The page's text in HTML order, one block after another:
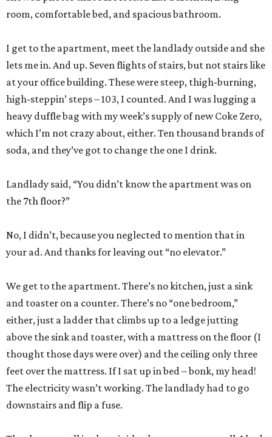
room, comfortable bed, and spacious bathroom.
I get to the apartment, meet the landlady outside and she
lets me in. And up. Seven flights of stairs, but not stairs like
at your office building. These were steep, thigh-burning,
high-steppin’ steps – 103, I counted. And I was lugging a
heavy duffle bag with my week’s supply of new Coke Zero,
which I’m not crazy about, either. Ten thousand brands of
soda, and they’ve got to change the one I drink.
Landlady said, “You didn’t know the apartment was on
the 7th floor?”
No, I didn’t, because you neglected to mention that in
your ad. And thanks for leaving out “no elevator.”
We get to the apartment. There’s no kitchen, just a sink
and toaster on a counter. There’s no “one bedroom,”
either, just a ladder that climbs up to a ledge jutting
above the sink and toaster, with a mattress on the floor (I
thought those days were over) and the ceiling only three
feet over the mattress. If I sat up in bed – bonk, my head!
The electricity wasn’t working. The landlady had to go
downstairs and flip a fuse.